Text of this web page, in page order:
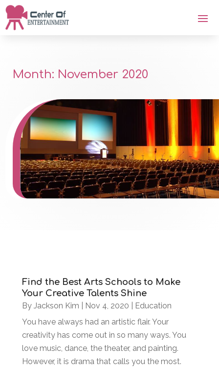
Month: November 2020
Find the Best Arts Schools to Make
Your Creative Talents Shine
By Jackson Kim Nov 4, 2020
Education
You have always had an artistic flair. Your
creativity has come out in so many ways. You
love music, dance, the theater, and painting.
However, it is drama that calls you the most.